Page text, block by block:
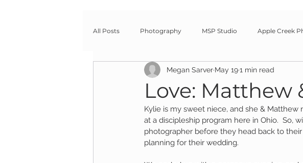
All Posts Photography MSP Studio Apple Creek
Newborn with Family Newborn Girl Newborn
Child Session Milestone Session Family Session
Love: Matthew
Megan Sarver May 191 min read
Kylie is my sweet niece, and she &
at a discipleship program here in Ohio.  So,
photographer before they head back to
planning for their wedding.